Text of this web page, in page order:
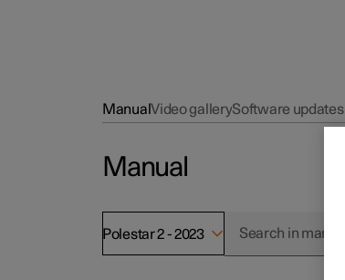
ManualVideo gallerySoftware updates
Manual
Polestar 2 - 2023